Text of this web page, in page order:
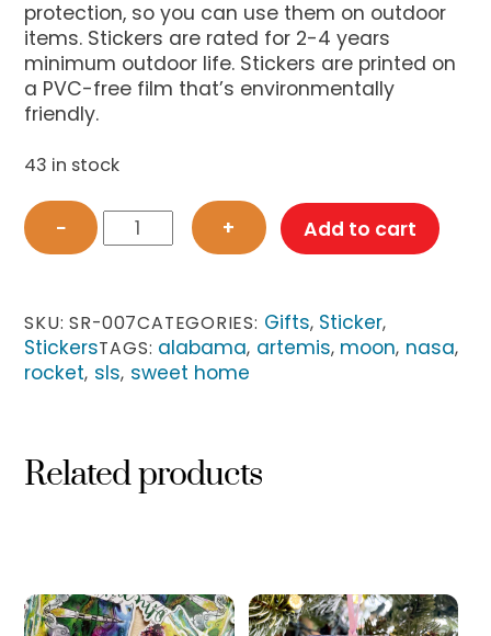
protection, so you can use them on outdoor
items. Stickers are rated for 2-4 years
minimum outdoor life. Stickers are printed on
a PVC-free film that’s environmentally
friendly.
43 in stock
−
Sticker
Alabama
SLS
quantity
+ Add to cart
SKU:SR-007CATEGORIES: Gifts, Sticker,
StickersTAGS: alabama, artemis, moon, nasa,
rocket, sls, sweet home
Related products